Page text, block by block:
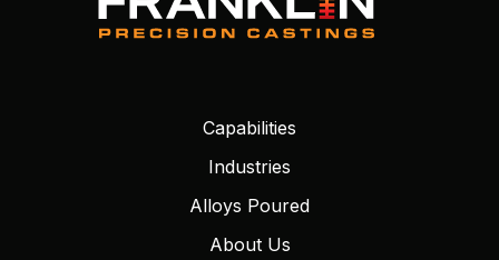
Capabilities
Industries
Alloys Poured
About Us